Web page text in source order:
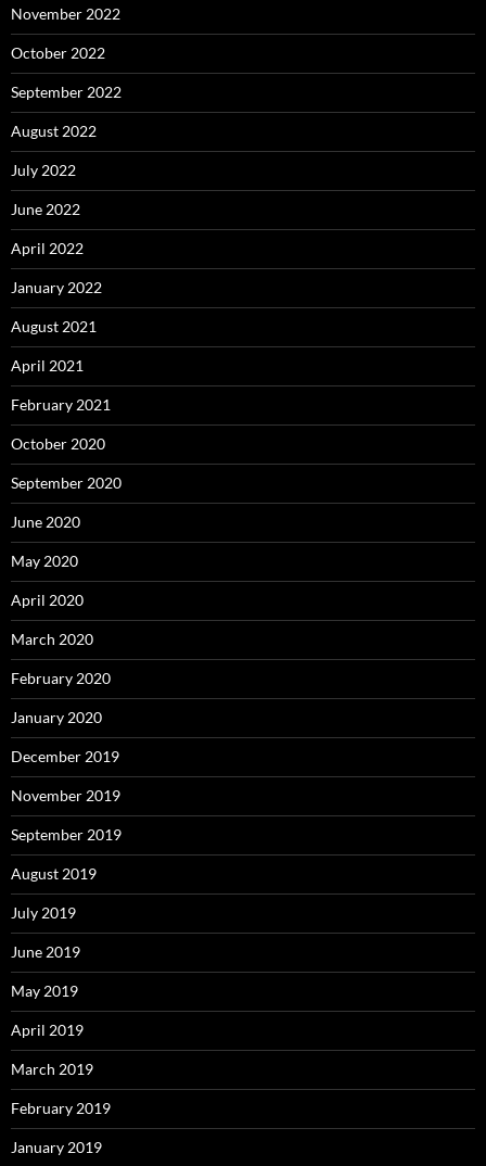
November 2022
October 2022
September 2022
August 2022
July 2022
June 2022
April 2022
January 2022
August 2021
April 2021
February 2021
October 2020
September 2020
June 2020
May 2020
April 2020
March 2020
February 2020
January 2020
December 2019
November 2019
September 2019
August 2019
July 2019
June 2019
May 2019
April 2019
March 2019
February 2019
January 2019